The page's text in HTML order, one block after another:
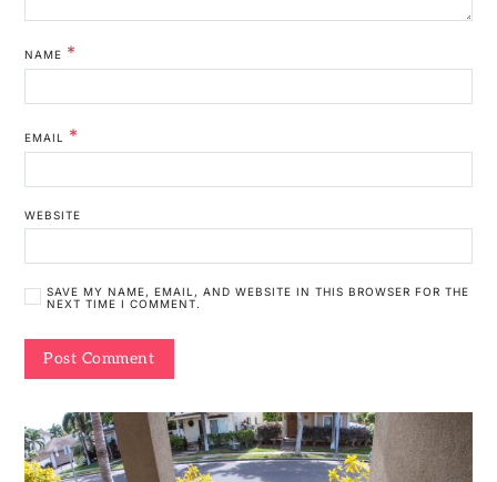
NAME *
EMAIL *
WEBSITE
SAVE MY NAME, EMAIL, AND WEBSITE IN THIS BROWSER FOR THE
NEXT TIME I COMMENT.